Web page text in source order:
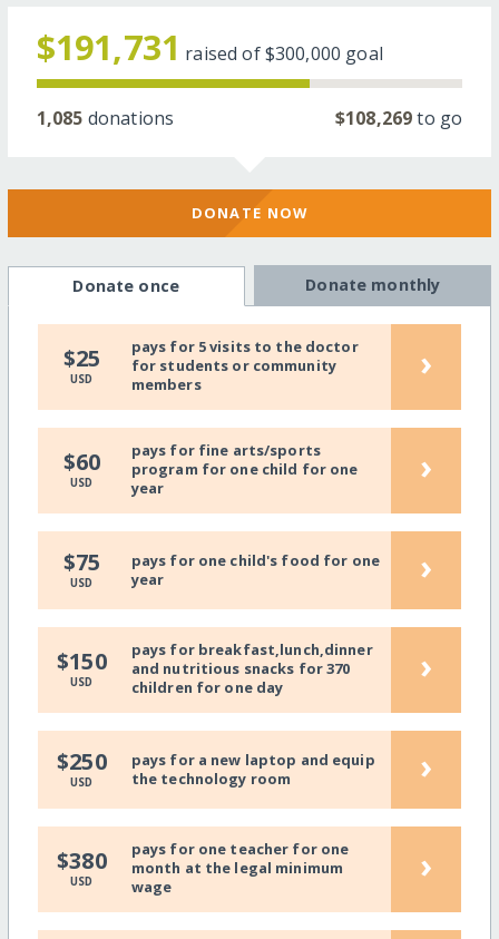
$191,731 raised of$300,000 goal
1,085 donations $108,269to go
DONATE NOW
Donate once Donate monthly
$25
USD
pays for 5 visits to the doctor
for students or community
members
›
$60
USD
pays for fine arts/sports
program for one child for one
year
›
$75
USD
pays for one child's food for one
year
›
$150
USD
pays for breakfast,lunch,dinner
and nutritious snacks for 370
children for one day
›
$250
USD
pays for a new laptop and equip
the technology room
›
$380
USD
pays for one teacher for one
month at the legal minimum
wage
›